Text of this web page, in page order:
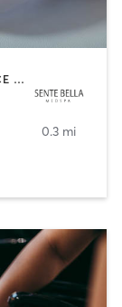
ACUPUNCTURE | BODY TREATMENTS | FACE TREATMENTS | MASSAGE | MED SPA
0.3 mi